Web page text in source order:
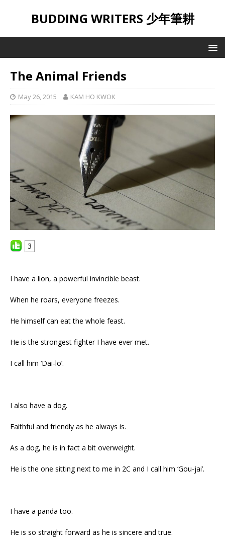
BUDDING WRITERS 少年筆耕
The Animal Friends
May 26, 2015 KAM HO KWOK
3
I have a lion, a powerful invincible beast.
When he roars, everyone freezes.
He himself can eat the whole feast.
He is the strongest fighter I have ever met.
I call him ‘Dai-lo’.
I also have a dog.
Faithful and friendly as he always is.
As a dog, he is in fact a bit overweight.
He is the one sitting next to me in 2C and I call him ‘Gou-jai’.
I have a panda too.
He is so straight forward as he is sincere and true.